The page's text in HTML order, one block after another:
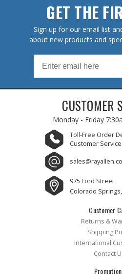
GET THE
Sign up for our email list
about new products and
CUSTOMER
Monday - Friday
Toll-Free Order
Customer Service
975 Ford Street
Colorado
Customer
Returns &
Shipping
International
Contact